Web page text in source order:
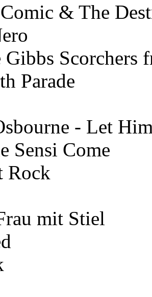
& The
Gibbs Scorchers
Parade
- Let
Sensi Come
Rock
mit Stiel